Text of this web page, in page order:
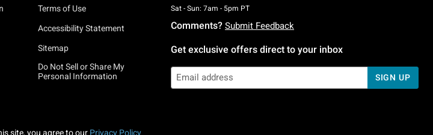
Terms of Use
Accessibility Statement
Sitemap
Do Not Sell or Share My
Personal Information
Sat - Sun: 7am - 5pm PTSaturday To Sunday: 7 AM To 5 PM Pacific Time
Comments? Submit Feedback
Get exclusive offers direct to your inbox
SIGN UP
site, you agree to our Privacy Policy